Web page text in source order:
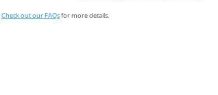
Check out our FAQsfor more details.